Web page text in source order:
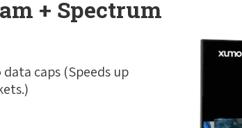
+ Spectrum
caps (Speeds up